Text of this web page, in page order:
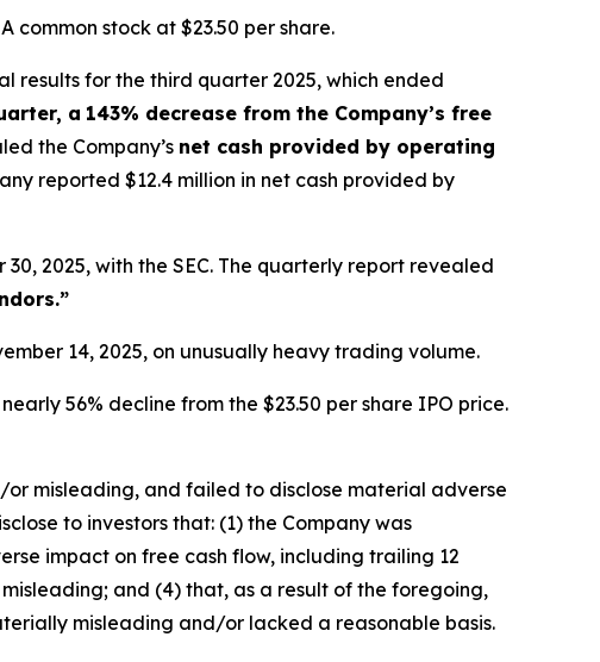
common stock at $23.50 per share.
results for the third quarter 2025, which ended
a 143% decrease from the Company’s free
the Company’s net cash provided by operating
reported $12.4 million in net cash provided by
2025, with the SEC. The quarterly report revealed
14, 2025, on unusually heavy trading volume.
56% decline from the $23.50 per share IPO price.
misleading, and failed to disclose material adverse
to investors that: (1) the Company was
impact on free cash flow, including trailing 12
and (4) that, as a result of the foregoing,
misleading and/or lacked a reasonable basis.